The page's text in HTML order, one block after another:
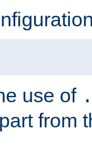
use of
from